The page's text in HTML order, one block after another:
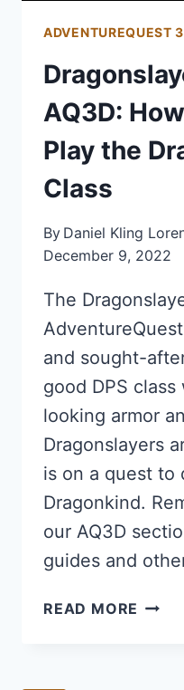
ADVENTUREQUEST
AQ3D:
Play the
Class
By Daniel Kling
December 9, 2022
The
and sought-
good DPS
looking armor
Dragonslayers
is on a quest to
Dragonkind.
our AQ3D
guides and
READ MORE